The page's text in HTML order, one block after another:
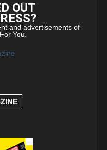
OUT
and advertisements of
You.